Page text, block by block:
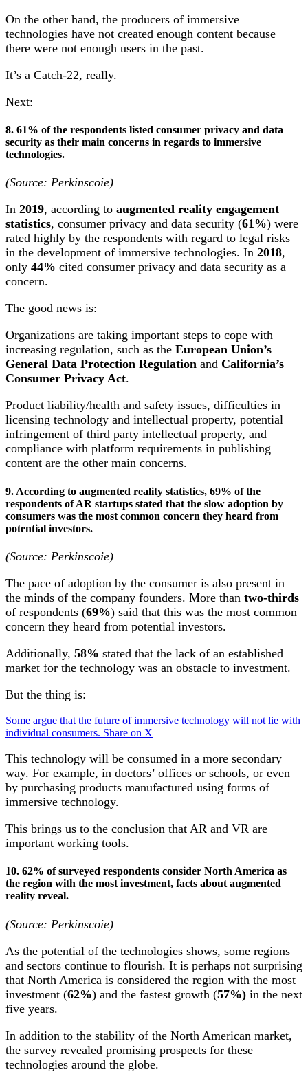
On the other hand, the producers of immersive
technologies have not created enough content because
there were not enough users in the past.
It’s a Catch-22, really.
Next:
8. 61% of the respondents listed consumer privacy and data
security as their main concerns in regards to immersive
technologies.
(Source: Perkinscoie)
In 2019, according to augmented reality engagement
statistics, consumer privacy and data security (61%) were
rated highly by the respondents with regard to legal risks
in the development of immersive technologies. In 2018,
only 44% cited consumer privacy and data security as a
concern.
The good news is:
Organizations are taking important steps to cope with
increasing regulation, such as the European Union’s
General Data Protection Regulation and California’s
Consumer Privacy Act.
Product liability/health and safety issues, difficulties in
licensing technology and intellectual property, potential
infringement of third party intellectual property, and
compliance with platform requirements in publishing
content are the other main concerns.
9. According to augmented reality statistics, 69% of the
respondents of AR startups stated that the slow adoption by
consumers was the most common concern they heard from
potential investors.
(Source: Perkinscoie)
The pace of adoption by the consumer is also present in
the minds of the company founders. More than two-thirds
of respondents (69%) said that this was the most common
concern they heard from potential investors.
Additionally, 58% stated that the lack of an established
market for the technology was an obstacle to investment.
But the thing is:
Some argue that the future of immersive technology will not lie with
individual consumers. Share on X
This technology will be consumed in a more secondary
way. For example, in doctors’ offices or schools, or even
by purchasing products manufactured using forms of
immersive technology.
This brings us to the conclusion that AR and VR are
important working tools.
10. 62% of surveyed respondents consider North America as
the region with the most investment, facts about augmented
reality reveal.
(Source: Perkinscoie)
As the potential of the technologies shows, some regions
and sectors continue to flourish. It is perhaps not surprising
that North America is considered the region with the most
investment (62%) and the fastest growth (57%) in the next
five years.
In addition to the stability of the North American market,
the survey revealed promising prospects for these
technologies around the globe.